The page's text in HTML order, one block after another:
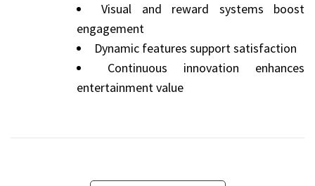
Visual and reward systems boost
engagement
Dynamic features support satisfaction
Continuous innovation enhances
entertainment value